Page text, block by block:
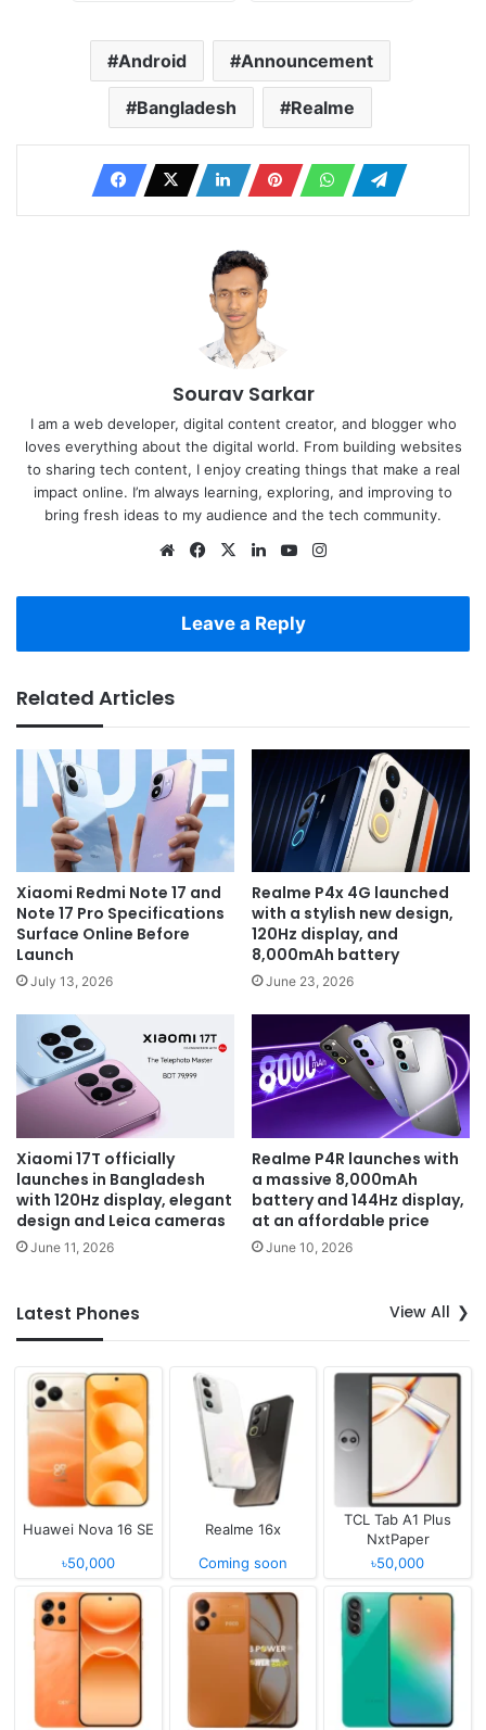
Android Announcement
Bangladesh Realme
Sourav Sarkar
I am a web developer, digital content creator, and blogger who
loves everything about the digital world. From building websites
to sharing tech content, I enjoy creating things that make a real
impact online. I’m always learning, exploring, and improving to
bring fresh ideas to my audience and the tech community.
WebsiteFacebook
X LinkedInYouTube
Leave a Reply
Related Articles
Xiaomi Redmi Note 17 and
Note 17 Pro Specifications
Surface Online Before
Launch
July 13, 2026
Realme P4x 4G launched
with a stylish new design,
120Hz display, and
8,000mAh battery
June 23, 2026
Xiaomi 17T officially
launches in Bangladesh
with 120Hz display, elegant
design and Leica cameras
June 11, 2026
Realme P4R launches with
a massive 8,000mAh
battery and 144Hz display,
at an affordable price
June 10, 2026
Latest Phones View All
Huawei Nova 16 SE
৳50,000
Realme 16x
Coming soon
TCL Tab A1 Plus
NxtPaper
৳50,000